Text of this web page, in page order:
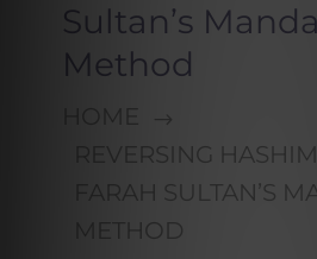
Sultan’s
Method
REVERSING
FARAH SULTAN’S
METHOD